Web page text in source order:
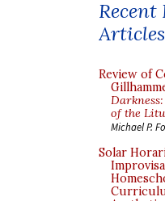
Recent
Articles
Review of
of the
Michael P.
Solar